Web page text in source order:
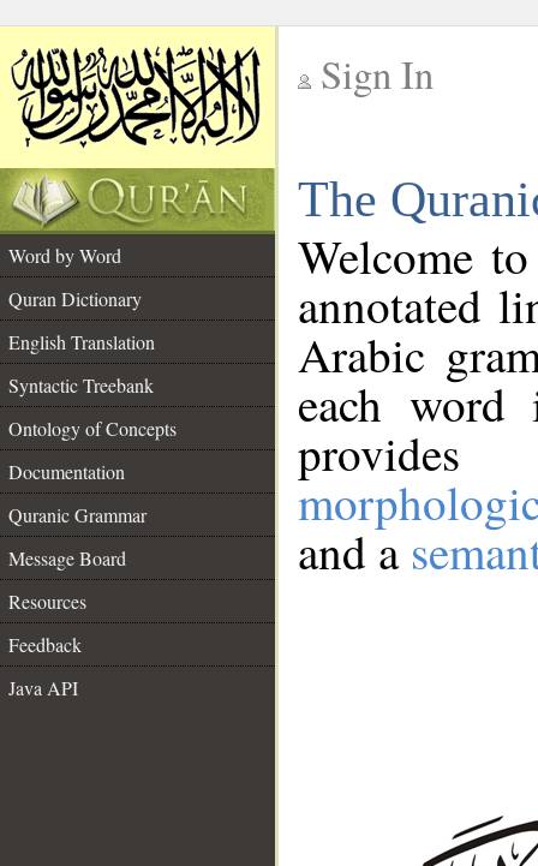
Sign In
The
Word by Word
Quran Dictionary
English Translation
Syntactic Treebank
Ontology of Concepts
Documentation
Quranic Grammar
Message Board
Resources
Feedback
Java API
Welcome
annotated
Arabic
each
and a